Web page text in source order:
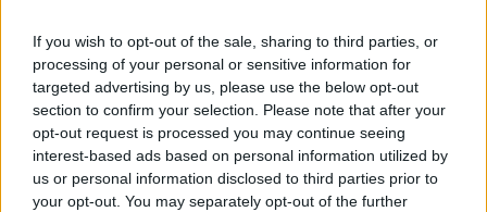
If you wish to opt-out of the sale, sharing to third parties, or
processing of your personal or sensitive information for
targeted advertising by us, please use the below opt-out
section to confirm your selection. Please note that after your
opt-out request is processed you may continue seeing
interest-based ads based on personal information utilized by
us or personal information disclosed to third parties prior to
your opt-out. You may separately opt-out of the further